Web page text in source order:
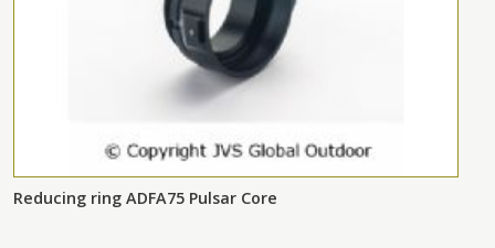
Reducing ring ADFA75 Pulsar Core